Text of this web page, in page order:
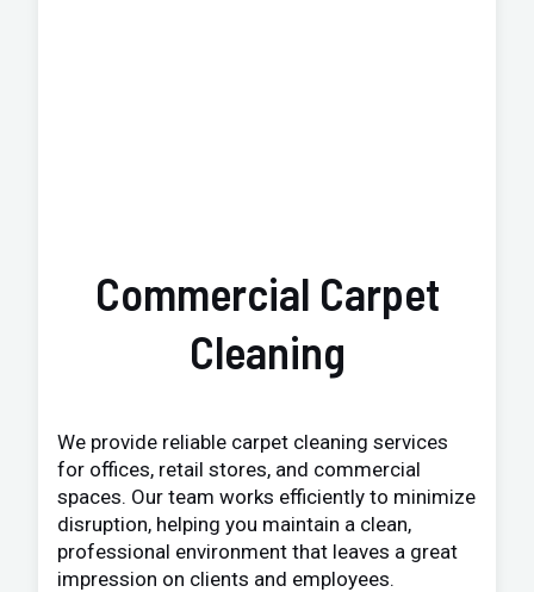
Commercial Carpet
Cleaning
We provide reliable carpet cleaning services
for offices, retail stores, and commercial
spaces. Our team works efficiently to minimize
disruption, helping you maintain a clean,
professional environment that leaves a great
impression on clients and employees.